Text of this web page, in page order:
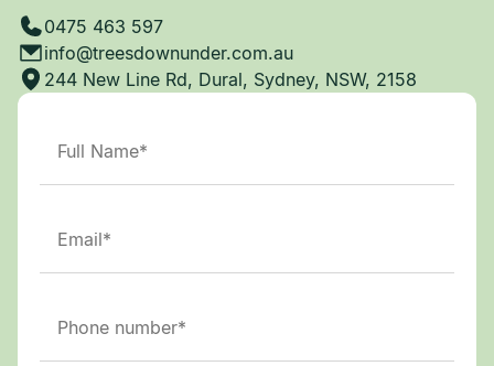
0475 463 597
info@treesdownunder.com.au
244 New Line Rd, Dural, Sydney, NSW, 2158